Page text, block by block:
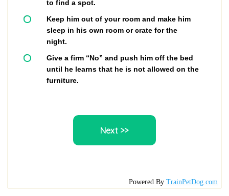
to find a spot.
Keep him out of your room and make him
sleep in his own room or crate for the
night.
Give a firm “No” and push him off the bed
until he learns that he is not allowed on the
furniture.
Powered By TrainPetDog.com